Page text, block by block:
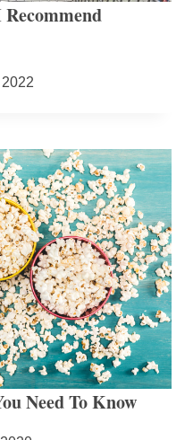
Need To Know